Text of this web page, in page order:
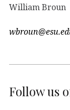
William Broun
Follow us